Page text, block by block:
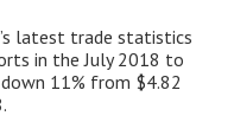
latest trade statistics
in the July 2018 to
11% from $4.82